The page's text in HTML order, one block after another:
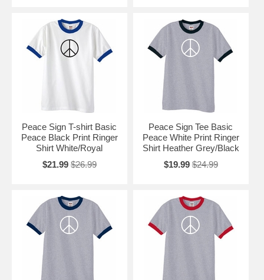
Peace Sign T-shirt Basic
Peace Black Print Ringer
Shirt White/Royal
$21.99 $26.99
Peace Sign Tee Basic
Peace White Print Ringer
Shirt Heather Grey/Black
$19.99 $24.99